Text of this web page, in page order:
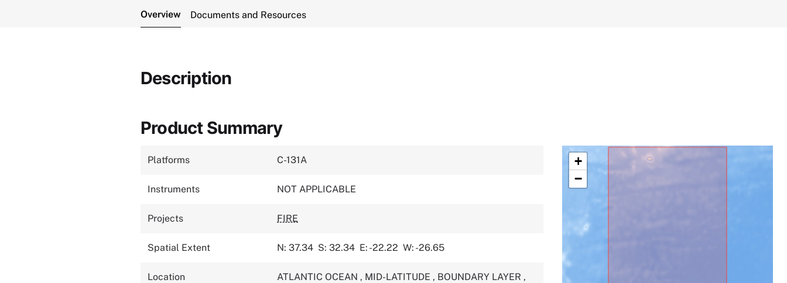
Overview Documents and Resources
Description
Product Summary
Platforms C-131A
Instruments NOT APPLICABLE
Projects FIRE
Spatial Extent N: 37.34 S: 32.34 E: -22.22 W: -26.65
Location ATLANTIC OCEAN , MID-LATITUDE , BOUNDARY LAYER ,
+
−